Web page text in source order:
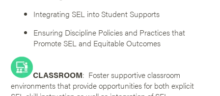
Integrating SEL into Student Supports
Ensuring Discipline Policies and Practices that
Promote SEL and Equitable Outcomes
CLASSROOM: Foster supportive classroom
environments that provide opportunities for both explicit